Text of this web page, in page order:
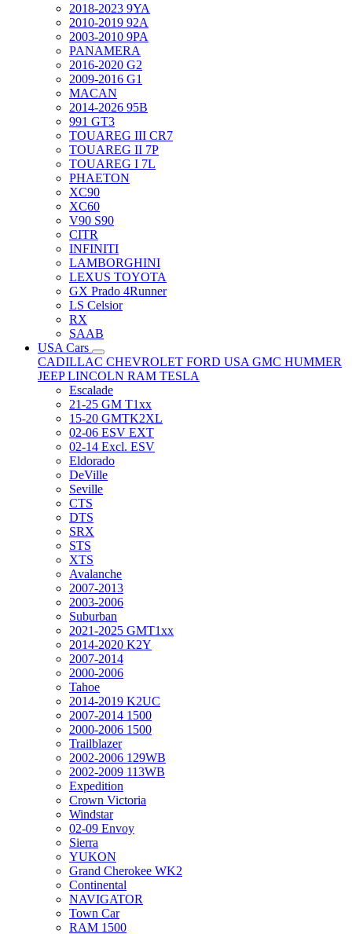
2018-2023 9YA
2010-2019 92A
2003-2010 9PA
PANAMERA
2016-2020 G2
2009-2016 G1
MACAN
2014-2026 95B
991 GT3
TOUAREG III CR7
TOUAREG II 7P
TOUAREG I 7L
PHAETON
XC90
XC60
V90 S90
CITR
INFINITI
LAMBORGHINI
LEXUS TOYOTA
GX Prado 4Runner
LS Celsior
RX
SAAB
USA Cars
CADILLAC CHEVROLET FORD USA GMC HUMMER
JEEPLINCOLN RAM TESLA
Escalade
21-25 GM T1xx
15-20 GMTK2XL
02-06 ESV EXT
02-14 Excl. ESV
Eldorado
DeVille
Seville
CTS
DTS
SRX
STS
XTS
Avalanche
2007-2013
2003-2006
Suburban
2021-2025 GMT1xx
2014-2020 K2Y
2007-2014
2000-2006
Tahoe
2014-2019 K2UC
2007-2014 1500
2000-2006 1500
Trailblazer
2002-2006 129WB
2002-2009 113WB
Expedition
Crown Victoria
Windstar
02-09 Envoy
Sierra
YUKON
Grand Cherokee WK2
Continental
NAVIGATOR
Town Car
RAM 1500